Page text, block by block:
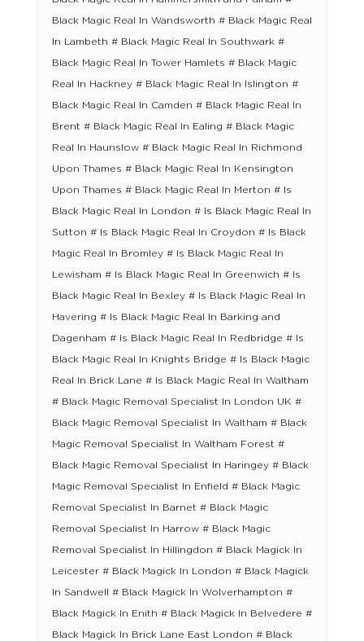
Black Magic Real In Wandsworth # Black Magic Real
In Lambeth # Black Magic Real In Southwark #
Black Magic Real In Tower Hamlets # Black Magic
Real In Hackney # Black Magic Real In Islington #
Black Magic Real In Camden # Black Magic Real In
Brent # Black Magic Real In Ealing # Black Magic
Real In Haunslow # Black Magic Real In Richmond
Upon Thames # Black Magic Real In Kensington
Upon Thames # Black Magic Real In Merton # Is
Black Magic Real In London # Is Black Magic Real In
Sutton # Is Black Magic Real In Croydon # Is Black
Magic Real In Bromley # Is Black Magic Real In
Lewisham # Is Black Magic Real In Greenwich # Is
Black Magic Real In Bexley # Is Black Magic Real In
Havering # Is Black Magic Real In Barking and
Dagenham # Is Black Magic Real In Redbridge # Is
Black Magic Real In Knights Bridge # Is Black Magic
Real In Brick Lane # Is Black Magic Real In Waltham
# Black Magic Removal Specialist In London UK #
Black Magic Removal Specialist In Waltham # Black
Magic Removal Specialist In Waltham Forest #
Black Magic Removal Specialist In Haringey # Black
Magic Removal Specialist In Enfield # Black Magic
Removal Specialist In Barnet # Black Magic
Removal Specialist In Harrow # Black Magic
Removal Specialist In Hillingdon # Black Magick In
Leicester # Black Magick In London # Black Magick
In Sandwell # Black Magick In Wolverhampton #
Black Magick In Enith # Black Magick In Belvedere #
Black Magick In Brick Lane East London # Black